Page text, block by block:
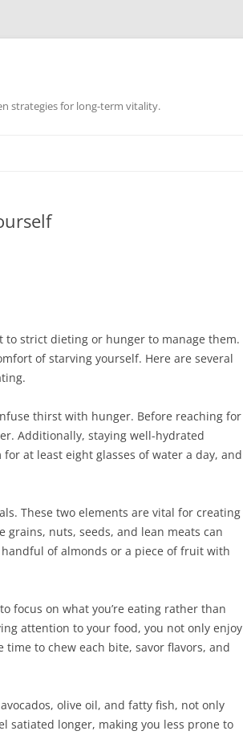
strategies for long-term vitality.
to strict dieting or hunger to manage them.
of starving yourself. Here are several
thirst with hunger. Before reaching for
Additionally, staying well-hydrated
at least eight glasses of water a day, and
These two elements are vital for creating
grains, nuts, seeds, and lean meats can
of almonds or a piece of fruit with
focus on what you’re eating rather than
attention to your food, you not only enjoy
to chew each bite, savor flavors, and
olive oil, and fatty fish, not only
satiated longer, making you less prone to